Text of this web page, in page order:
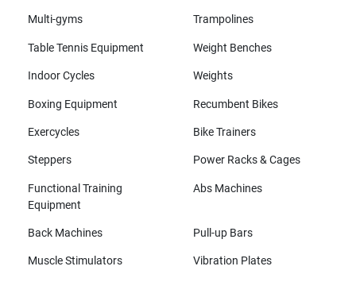
Multi-gyms Trampolines
Table Tennis Equipment Weight Benches
Indoor Cycles Weights
Boxing Equipment Recumbent Bikes
Exercycles Bike Trainers
Steppers Power Racks & Cages
Functional Training
Equipment
Abs Machines
Back Machines Pull-up Bars
Muscle Stimulators Vibration Plates